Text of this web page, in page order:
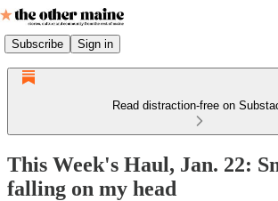
Subscribe Sign in
Read distraction-free on
This Week's Haul, Jan. 22:
falling on my head